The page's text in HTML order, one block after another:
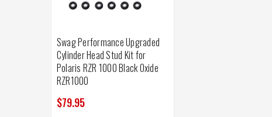
Swag Performance Upgraded
Cylinder Head Stud Kit for
Polaris RZR 1000 Black Oxide
RZR1000
$79.95